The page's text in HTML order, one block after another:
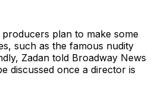
plan to make some
such as the famous nudity
Zadan told Broadway News
discussed once a director is